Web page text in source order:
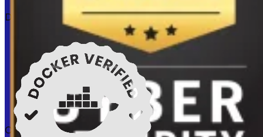
Docker verified
Certifications